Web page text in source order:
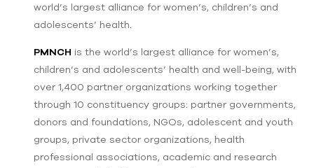
world’s largest alliance for women’s, children’s and
adolescents’ health.
PMNCH is the world’s largest alliance for women’s,
children’s and adolescents’ health and well-being, with
over 1,400 partner organizations working together
through 10 constituency groups: partner governments,
donors and foundations, NGOs, adolescent and youth
groups, private sector organizations, health
professional associations, academic and research